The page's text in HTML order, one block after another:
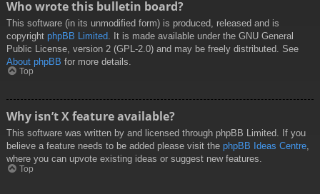
Who wrote this bulletin board?
This software (in its unmodified form) is produced, released and is
copyright phpBB Limited . It is made available under the GNU General
Public License, version 2 (GPL-2.0) and may be freely distributed. See
About phpBB for more details.
Top
Why isn’t X feature available?
This software was written by and licensed through phpBB Limited. If you
believe a feature needs to be added please visit the phpBB Ideas Centre,
where you can upvote existing ideas or suggest new features.
Top